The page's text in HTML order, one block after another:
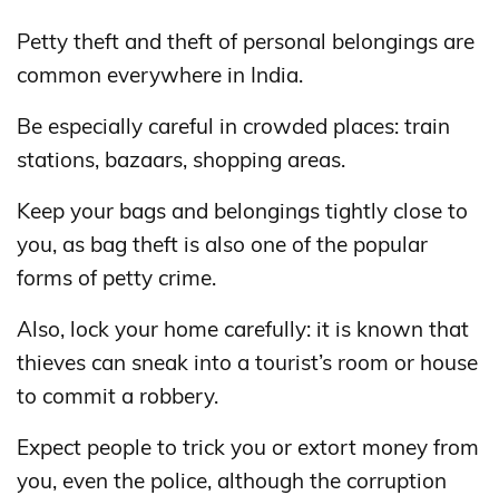
Petty theft and theft of personal belongings are
common everywhere in India.
Be especially careful in crowded places: train
stations, bazaars, shopping areas.
Keep your bags and belongings tightly close to
you, as bag theft is also one of the popular
forms of petty crime.
Also, lock your home carefully: it is known that
thieves can sneak into a tourist’s room or house
to commit a robbery.
Expect people to trick you or extort money from
you, even the police, although the corruption